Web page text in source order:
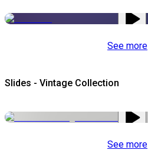
See more
Slides - Vintage Collection
See more